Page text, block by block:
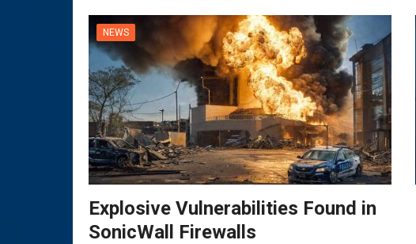
NEWS
Explosive Vulnerabilities Found in
SonicWall Firewalls